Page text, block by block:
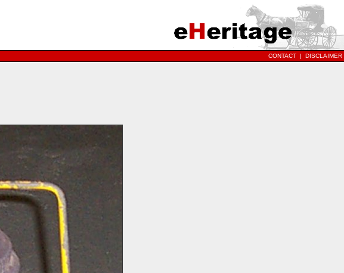
CONTACT | DISCLAIMER